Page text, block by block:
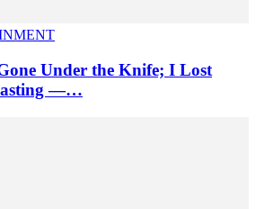
Under the Knife; I Lost
—…